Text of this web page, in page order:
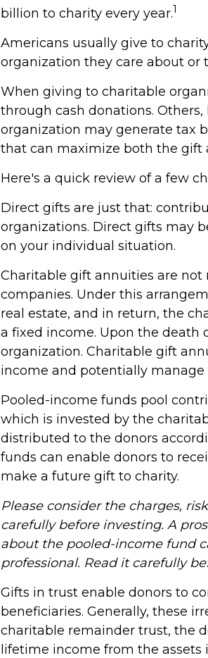
billion to charity every year.1
Americans usually give to
organization they care about or
When giving to charitable
through cash donations.
organization may generate tax
that can maximize both the gift
Here's a quick review of a few
Direct gifts are just that:
organizations. Direct gifts may
on your individual situation.
Charitable gift annuities are
companies. Under this
real estate, and in return, the
a fixed income. Upon the death
organization. Charitable gift
income and potentially manage
Pooled-income funds pool
which is invested by the
distributed to the donors
funds can enable donors to
make a future gift to charity.
Please consider the charges,
carefully before investing. A
about the pooled-income fund
professional. Read it carefully
Gifts in trust enable donors to
beneficiaries. Generally, these
charitable remainder trust, the
lifetime income from the